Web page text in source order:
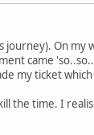
On my
came
my ticket
the time. I